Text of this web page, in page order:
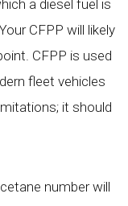
a diesel fuel is
CFPP will likely
CFPP is used
fleet vehicles
it should
number will